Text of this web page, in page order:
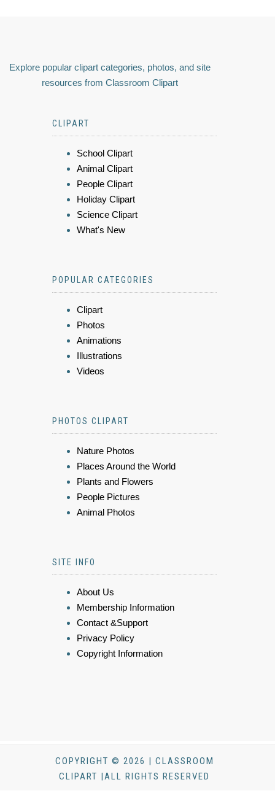
Explore popular clipart categories, photos, and site
resources from Classroom Clipart
CLIPART
School Clipart
Animal Clipart
People Clipart
Holiday Clipart
Science Clipart
What's New
POPULAR CATEGORIES
Clipart
Photos
Animations
Illustrations
Videos
PHOTOS CLIPART
Nature Photos
Places Around the World
Plants and Flowers
People Pictures
Animal Photos
SITE INFO
About Us
Membership Information
Contact &Support
Privacy Policy
Copyright Information
COPYRIGHT © 2026 | CLASSROOM
CLIPART |ALL RIGHTS RESERVED